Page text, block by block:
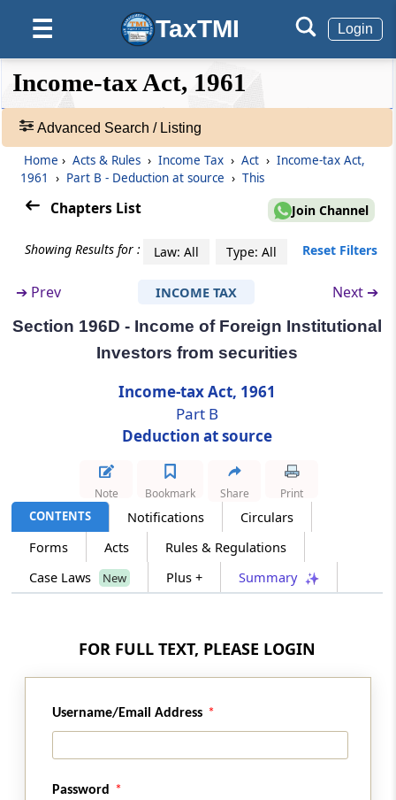
☰ TaxTMI Login
❮❮
Hide
Default
View
Expand
❯❯
Acts
Search
Section 196
Interest or dividend or other sums payable to
Government, Reserve Bank or certain
corporations
Section 196A
Section 196B
Section 196C
shares of Indian company
Income of Foreign Institutional Investors
from securities
Section 197
Certificate for deduction at lower rate
Section 197A
Section 197B
Lower deduction in certain cases for a limited
Income-tax Act, 1961
Advanced Search / Listing
Home › Acts & Rules › Income Tax › Act › Income-tax Act,
1961
› Part B - Deduction at source › This
Chapters List Join Channel
Showing Results for : Law: All Type: All Reset Filters
➔ Prev INCOME TAX Next ➔
Section 196D - Income of Foreign Institutional
Investors from securities
Income-tax Act, 1961
Part B
Deduction at source
CONTENTS Notifications
Circulars
Forms
Acts
Rules & Regulations
Case Laws
New Plus + Summary
Note Bookmark Share Print
FOR FULL TEXT, PLEASE LOGIN
Username/Email Address
Password